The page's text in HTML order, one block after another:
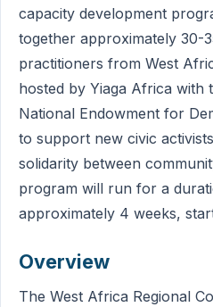
capacity development
together approximately 30-
practitioners from West
hosted by Yiaga Africa with
National Endowment for
to support new civic
solidarity between
program will run for a
approximately 4 weeks,
Overview
The West Africa Regional